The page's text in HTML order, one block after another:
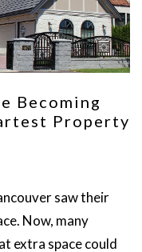
Becoming
Property
saw their
Now, many
extra space could